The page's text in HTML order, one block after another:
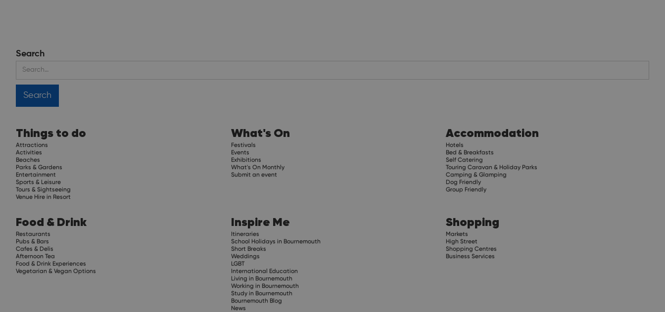
Search
Things to do
Attractions
Activities
Beaches
Parks & Gardens
Entertainment
Sports & Leisure
Tours & Sightseeing
Venue Hire in Resort
What's On
Festivals
Events
Exhibitions
What's On Monthly
Submit an event
Accommodation
Hotels
Bed & Breakfasts
Self Catering
Touring Caravan & Holiday Parks
Camping & Glamping
Dog Friendly
Group Friendly
Food & Drink
Restaurants
Pubs & Bars
Cafes & Delis
Afternoon Tea
Food & Drink Experiences
Vegetarian & Vegan Options
Inspire Me
Itineraries
School Holidays in Bournemouth
Short Breaks
Weddings
LGBT
International Education
Living in Bournemouth
Working in Bournemouth
Study in Bournemouth
Bournemouth Blog
News
Shopping
Markets
High Street
Shopping Centres
Business Services